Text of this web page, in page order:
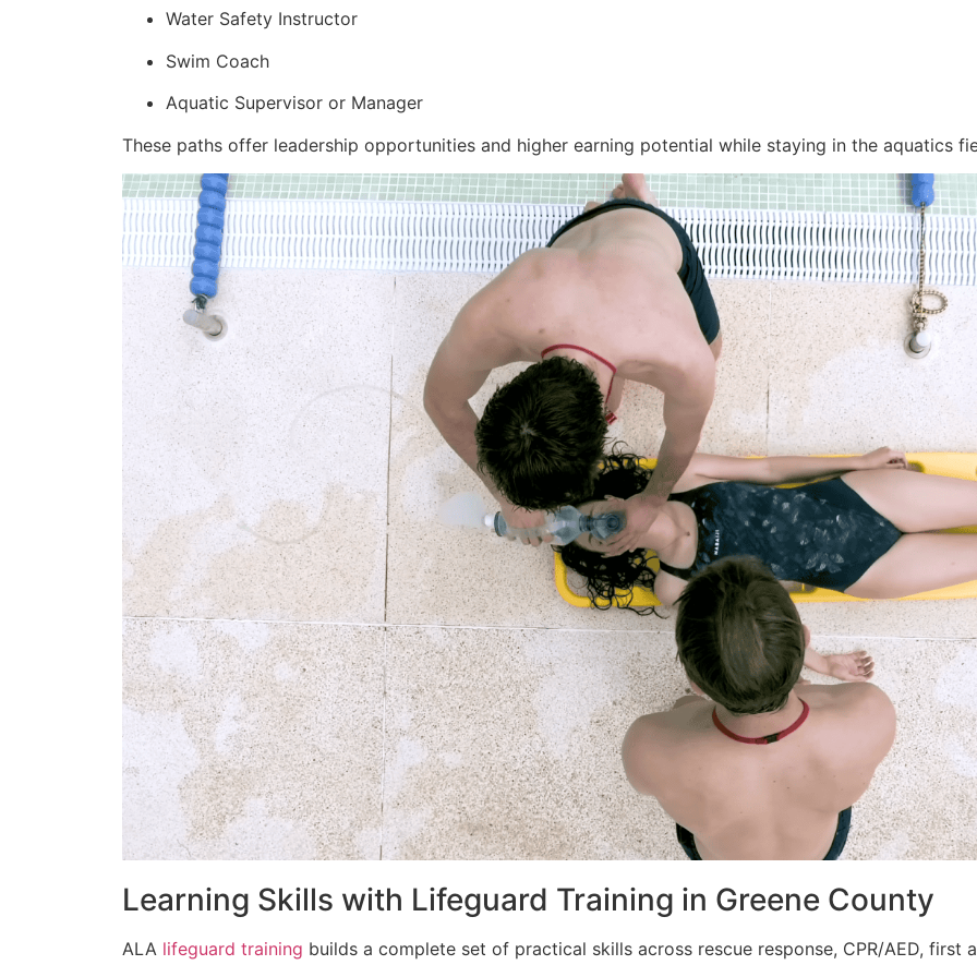
Water Safety Instructor
Swim Coach
Aquatic Supervisor or Manager
These paths offer leadership opportunities and higher earning potential while staying in the aquatics
Learning Skills with Lifeguard Training in Greene County
ALA lifeguard training builds a complete set of practical skills across rescue response, CPR/AED, first